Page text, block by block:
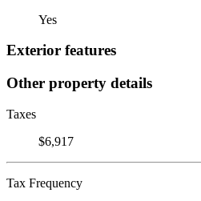
Yes
Exterior features
Other property details
Taxes
$6,917
Tax Frequency